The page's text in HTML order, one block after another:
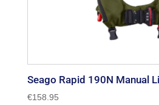
Seago Rapid 190N Manual
€158.95